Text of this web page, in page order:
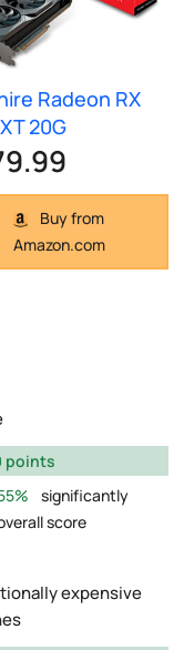
Radeon RX
20G
Buy from
Amazon.com
points
significantly
score
expensive